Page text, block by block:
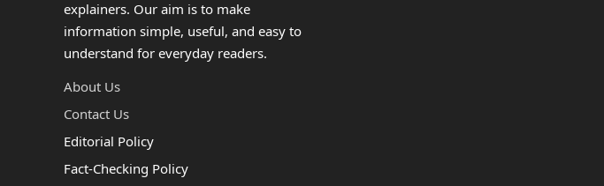
explainers. Our aim is to make
information simple, useful, and easy to
understand for everyday readers.
About Us
Contact Us
Editorial Policy
Fact-Checking Policy